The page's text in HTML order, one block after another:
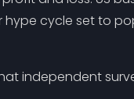
cycle set to
independent